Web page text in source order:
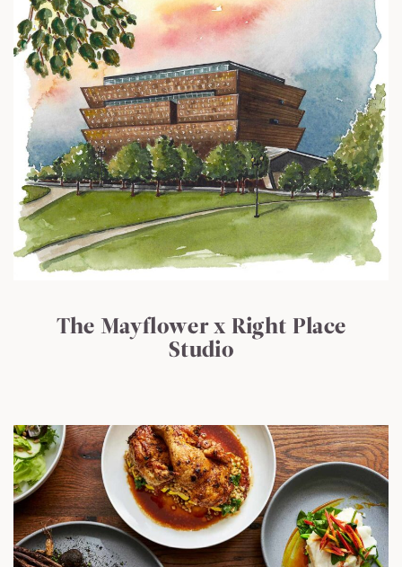
The Mayflower x Right Place
Studio